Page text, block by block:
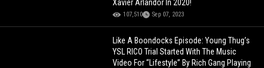
Xavier Arlandor In 2020!
107,510 Sep 07, 2023
Like A Boondocks Episode: Young Thug’s
YSL RICO Trial Started With The Music
Video For “Lifestyle” By Rich Gang Playing